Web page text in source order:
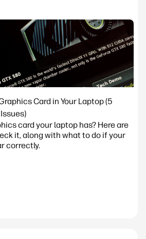
Card in Your Laptop (5
card your laptop has? Here are
it, along with what to do if your
correctly.